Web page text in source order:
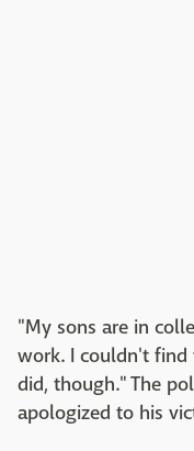
"My sons are in
work. I couldn't
did, though." The
apologized to his